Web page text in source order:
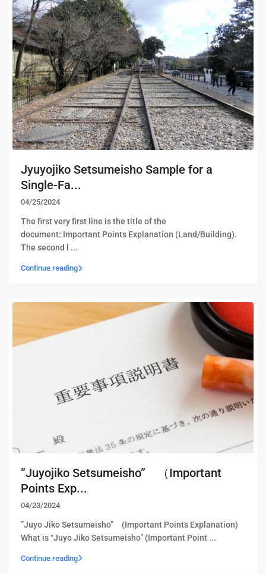
Jyuyojiko Setsumeisho Sample for a
Single-Fa...
04/25/2024
The first very first line is the title of the
document: Important Points Explanation (Land/Building). ​
The second l ...
Continue reading
”Juyojiko Setsumeisho” （Important
Points Exp...
04/23/2024
”Juyo Jiko Setsumeisho” (Important Points Explanation)
What is “Juyo Jiko Setsumeisho” (Important Point ...
Continue reading